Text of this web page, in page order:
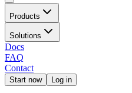
Products
Solutions
Docs
FAQ
Contact
Start now Log in